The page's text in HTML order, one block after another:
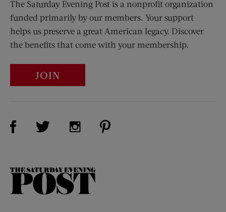
The Saturday Evening Post is a nonprofit organization
funded primarily by our members. Your support
helps us preserve a great American legacy. Discover
the benefits that come with your membership.
JOIN
Visit Us on Facebook (opens new window)
Visit Us on Twitter (opens new window)
Visit Us on Instagram (opens new
The